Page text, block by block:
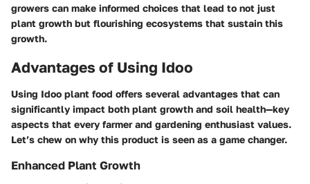
growers can make informed choices that lead to not just
plant growth but flourishing ecosystems that sustain this
growth.
Advantages of Using Idoo
Using Idoo plant food offers several advantages that can
significantly impact both plant growth and soil health—key
aspects that every farmer and gardening enthusiast values.
Let’s chew on why this product is seen as a game changer.
Enhanced Plant Growth